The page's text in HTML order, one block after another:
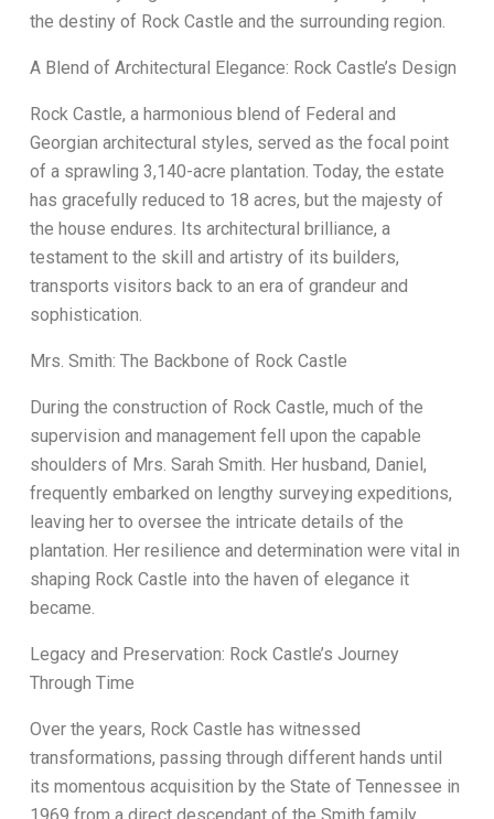
the destiny of Rock Castle and the surrounding region.
A Blend of Architectural Elegance: Rock Castle’s Design
Rock Castle, a harmonious blend of Federal and
Georgian architectural styles, served as the focal point
of a sprawling 3,140-acre plantation. Today, the estate
has gracefully reduced to 18 acres, but the majesty of
the house endures. Its architectural brilliance, a
testament to the skill and artistry of its builders,
transports visitors back to an era of grandeur and
sophistication.
Mrs. Smith: The Backbone of Rock Castle
During the construction of Rock Castle, much of the
supervision and management fell upon the capable
shoulders of Mrs. Sarah Smith. Her husband, Daniel,
frequently embarked on lengthy surveying expeditions,
leaving her to oversee the intricate details of the
plantation. Her resilience and determination were vital in
shaping Rock Castle into the haven of elegance it
became.
Legacy and Preservation: Rock Castle’s Journey
Through Time
Over the years, Rock Castle has witnessed
transformations, passing through different hands until
its momentous acquisition by the State of Tennessee in